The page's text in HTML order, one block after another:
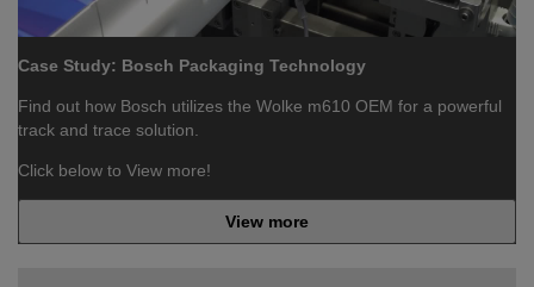
Case Study: Bosch Packaging Technology
Find out how Bosch utilizes the Wolke m610 OEM for a powerful
track and trace solution.
Click below to View more!
View more